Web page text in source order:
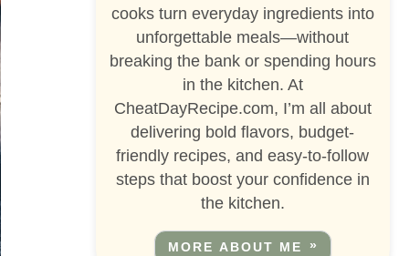
cooks turn everyday ingredients into
unforgettable meals—without
breaking the bank or spending hours
in the kitchen. At
CheatDayRecipe.com, I’m all about
delivering bold flavors, budget-
friendly recipes, and easy-to-follow
steps that boost your confidence in
the kitchen.
MORE ABOUT ME